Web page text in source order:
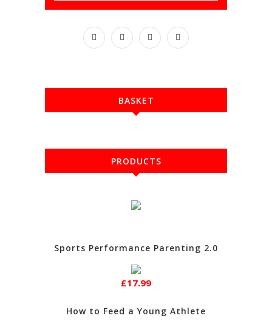
BASKET
PRODUCTS
Sports Performance Parenting 2.0
£17.99
How to Feed a Young Athlete